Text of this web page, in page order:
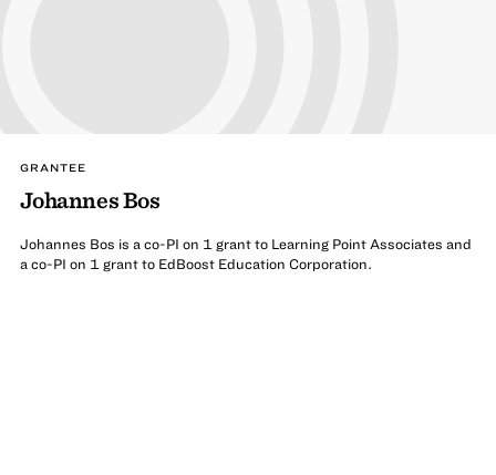
GRANTEE
Johannes Bos
Johannes Bos is a co-PI on 1 grant to Learning Point Associates and
a co-PI on 1 grant to EdBoost Education Corporation.